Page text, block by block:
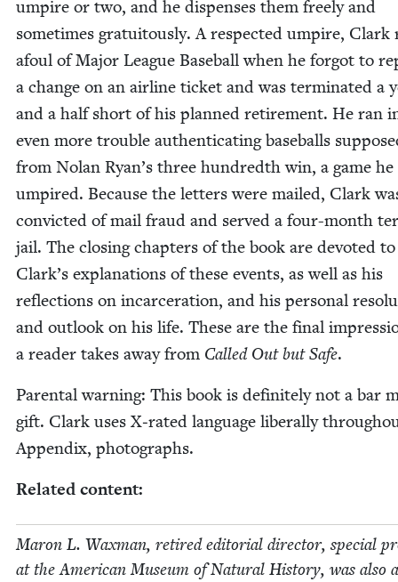
umpire or two, and he dis­pens­es them freely and
some­times gra­tu­itous­ly. A respect­ed umpire, Clark
afoul of Major League Base­ball when he for­got to
a change on an air­line tick­et and was ter­mi­nat­ed a
and a half short of his planned retire­ment. He ran
even more trou­ble authen­ti­cat­ing base­balls
from Nolan Ryan’s three hun­dredth win, a game he
umpired. Because the let­ters were mailed, Clark
con­vict­ed of mail fraud and served a four-month
jail. The clos­ing chap­ters of the book are de­voted to
Clark’s expla­na­tions of these events, as well as his
reflec­tions on incar­cer­a­tion, and his per­son­al
and out­look on his life. These are the final
a read­er takes away from Called Out but Safe.
Parental warn­ing: This book is def­i­nite­ly not a bar
gift. Clark uses X‑rated lan­guage lib­er­al­ly
Appen­dix, photographs.
Relat­ed content:
Maron L. Wax­man, retired edi­to­r­i­al direc­tor, spe­cial
at the Amer­i­can Muse­um of Nat­ur­al His­to­ry, was also